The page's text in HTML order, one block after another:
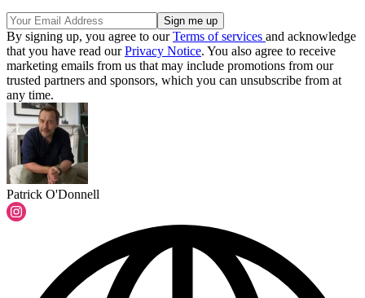
By signing up, you agree to ourTerms of services and acknowledge
that you have read ourPrivacy Notice. You also agree to receive
marketing emails from us that may include promotions from our
trusted partners and sponsors, which you can unsubscribe from at
any time.
Patrick O'Donnell